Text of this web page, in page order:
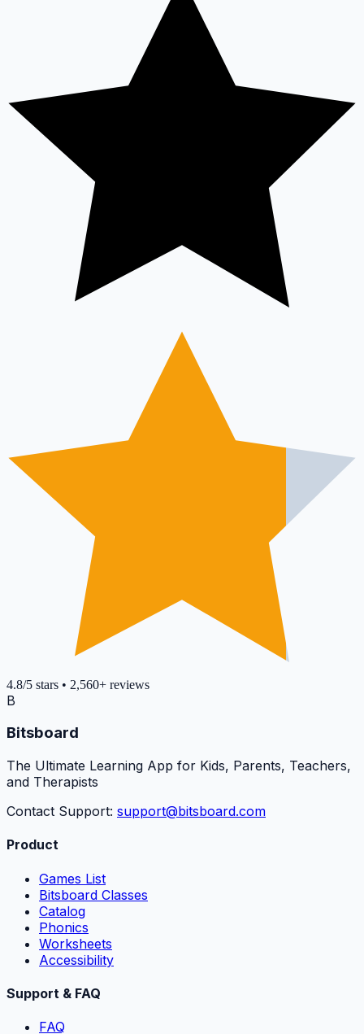
4.8/5 stars • 2,560+ reviews
B
Bitsboard
The Ultimate Learning App for Kids, Parents, Teachers,
and Therapists
Contact Support: support@bitsboard.com
Product
Games List
Bitsboard Classes
Catalog
Phonics
Worksheets
Accessibility
Support & FAQ
FAQ